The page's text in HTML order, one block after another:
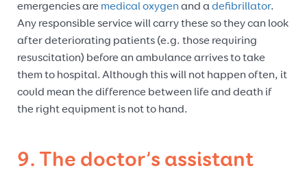
emergencies are medical oxygen and adefibrillator.
Any responsible service will carry these so they can look
after deteriorating patients (e.g. those requiring
resuscitation) before an ambulance arrives to take
them to hospital. Although this will not happen often, it
could mean the difference between life and death if
the right equipment is not to hand.
9. The doctor’s assistant